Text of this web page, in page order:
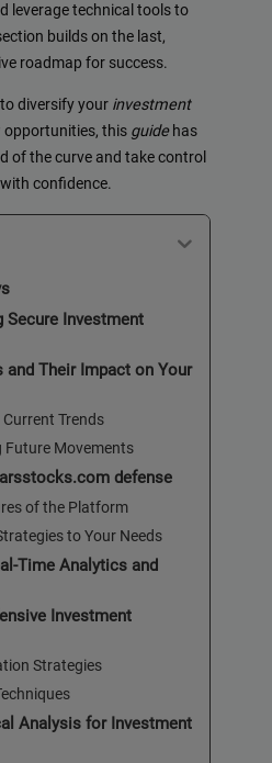
leverage technical tools to
builds on the last,
roadmap for success.
diversify your investment
opportunities, this guidehas
of the curve and take control
confidence.
Secure Investment
and Their Impact on Your
Trends
Future Movements
defense
of the Platform
to Your Needs
Time Analytics and
Investment
Strategies
Analysis for Investment